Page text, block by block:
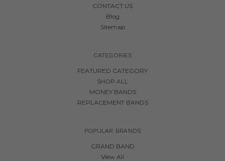
CONTACT US
Blog
Sitemap
CATEGORIES
FEATURED CATEGORY
SHOP ALL
MONEY BANDS
REPLACEMENT BANDS
POPULAR BRANDS
GRAND BAND
View All